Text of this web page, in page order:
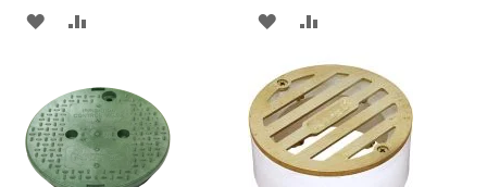
ADD
WISH
LIST
COMPARE
ADD
WISH
LIST
COMPARE